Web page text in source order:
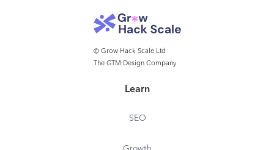
© Grow Hack Scale Ltd
The GTM Design Company
Learn
SEO